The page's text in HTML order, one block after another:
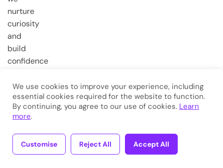
nurture
curiosity
and
build
confidence
very first
steps.
Rights Reserved.
We use cookies to improve your experience, including
essential cookies required for the website to function.
By continuing, you agree to our use of cookies. Learn
more.
Customise Reject All Accept All